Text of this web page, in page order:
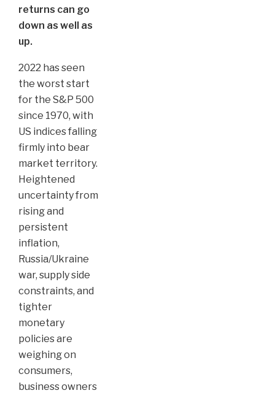
returns can go
down as well as
up.
2022 has seen
the worst start
for the S&P 500
since 1970, with
US indices falling
firmly into bear
market territory.
Heightened
uncertainty from
rising and
persistent
inflation,
Russia/Ukraine
war, supply side
constraints, and
tighter
monetary
policies are
weighing on
consumers,
business owners